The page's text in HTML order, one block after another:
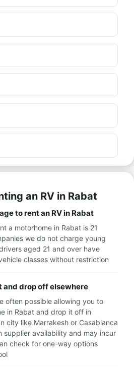
an RV in Rabat
to rent an RV in Rabat
a motorhome in Rabat is 21
we do not charge young
aged 21 and over have
classes without restriction
and drop off elsewhere
often possible allowing you to
in Rabat and drop it off in
city like Marrakesh or Casablanca
supplier availability and may incur
check for one-way options